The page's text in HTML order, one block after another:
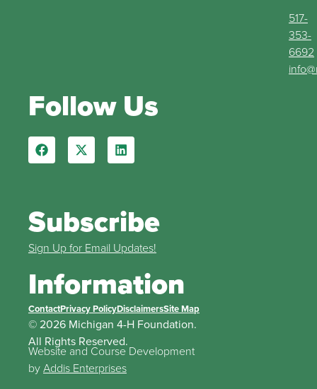
517-
353-
6692
Follow Us
Subscribe
Sign Up for Email Updates!
Information
ContactPrivacy PolicyDisclaimersSite Map
© 2026 Michigan 4-H Foundation.
All Rights Reserved.
Website and Course Development
byAddis Enterprises